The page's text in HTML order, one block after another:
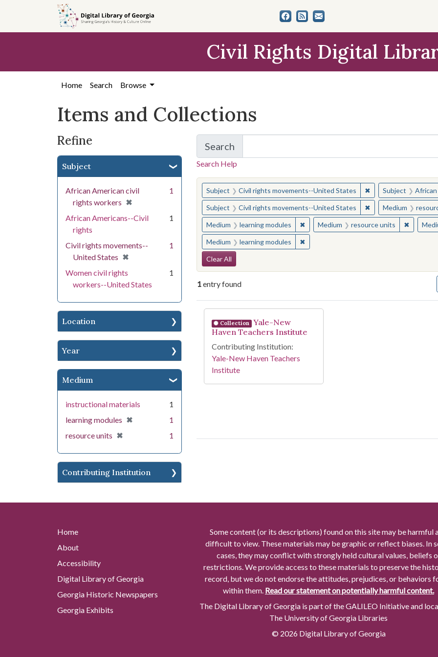
search
content
first
Civil Rights Digital
Home Search Browse
Items and Collections
Refine
Subject
African American civil
rights workers ✖
[remove]
1
African Americans--Civil
rights
1
Civil rights movements--
United States ✖
[remove]
1
Women civil rights
workers--United States
1
Location
Year
Medium
instructional materials
1
learning modules ✖
[remove]
1
resource units ✖
[remove] 1
Contributing Institution
Search
for Items and Collections
Search Help
You searched for:
Subject Civil rights movements--United States ✖Remove constraint
Subject
Subject Civil rights movements--United States ✖Remove constraint
Medium
Medium learning modules ✖Remove constraint Medium: learning
Medium resource units ✖Remove
Medium learning modules ✖Remove constraint Medium: learning
Search Constraints
Clear All
1entry found
Search Results
Collection
Yale-New
Haven Teachers Institute
Contributing Institution:
Yale-New Haven Teachers
Institute
Home
About
Accessibility
Digital Library of Georgia
Georgia Historic Newspapers
Georgia Exhibits
Some content (or its descriptions) found on this site may be harmful
difficult to view. These materials may be graphic or reflect biases. In
cases, they may conflict with strongly held cultural values, beliefs
restrictions. We provide access to these materials to preserve the
record, but we do not endorse the attitudes, prejudices, or behaviors
within them. Read our statement on potentially harmful content.
The Digital Library of Georgia is part of the GALILEO Initiative and
The University of Georgia Libraries
© 2026 Digital Library of Georgia